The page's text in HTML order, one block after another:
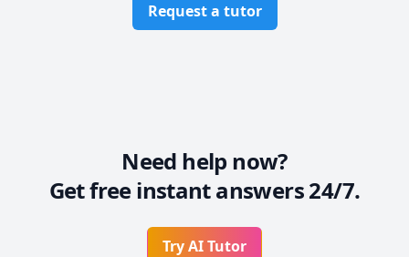
Request a tutor
Need help now?
Get free instant answers 24/7.
Try AI Tutor